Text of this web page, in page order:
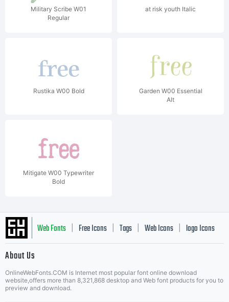
Military Scribe W01
Regular
at risk youth Italic
Rustika W00 Bold
Garden W00 Essential
Alt
Mitigate W00 Typewriter
Bold
Web Fonts Free Icons Tags Web Icons logo Icons
Music Icons | Best Matching Fonts
About Us
OnlineWebFonts.COM is Internet most popular font online download
website,offers more than 8,321,868 desktop and Web font products for you to
preview and download.